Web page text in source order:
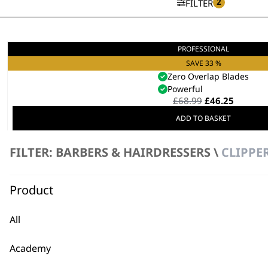
FILTER
FILTER: BARBERS & HAIRDRESSERS \
Product
All
Academy
PROFESSIONAL
SAVE 33 %
5 Star Balding Clipper
Mains Powered
Zero Overlap Blades
Powerful
£68.99 Original
was:
£68.99.
£46.25
£46.25.
ADD TO BASKET
FAQs